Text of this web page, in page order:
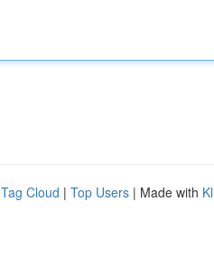
Tag Cloud | Top Users | Made with